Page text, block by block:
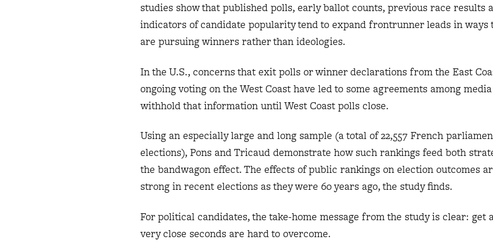
studies show that published polls, early ballot counts, previous race results
indicators of candidate popularity tend to expand frontrunner leads in ways
are pursuing winners rather than ideologies.
In the U.S., concerns that exit polls or winner declarations from the East
ongoing voting on the West Coast have led to some agreements among
withhold that information until West Coast polls close.
Using an especially large and long sample (a total of 22,557 French
elections), Pons and Tricaud demonstrate how such rankings feed both
the bandwagon effect. The effects of public rankings on election outcomes
strong in recent elections as they were 60 years ago, the study finds.
For political candidates, the take-home message from the study is clear: get
very close seconds are hard to overcome.